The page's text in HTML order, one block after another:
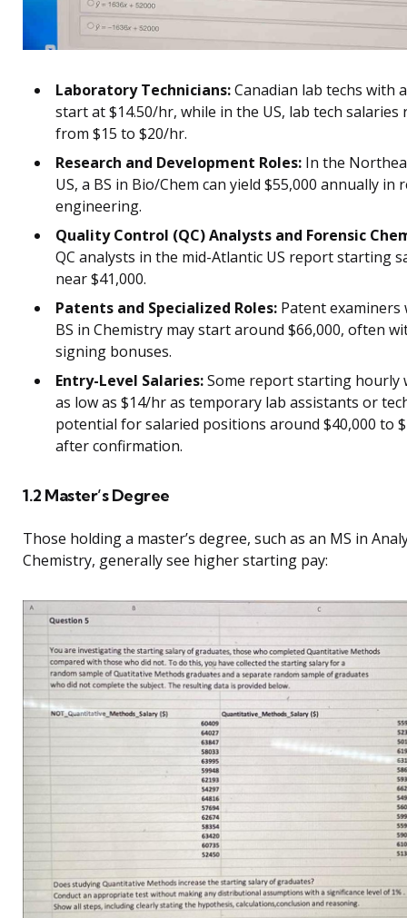
Laboratory Technicians:Canadian lab techs with
start at $14.50/hr, while in the US, lab tech salaries
from $15 to $20/hr.
Research and Development Roles: In the
US, a BS in Bio/Chem can yield $55,000 annually in
engineering.
Quality Control (QC) Analysts and Forensic
QC analysts in the mid-Atlantic US report starting
near $41,000.
Patents and Specialized Roles: Patent examiners
BS in Chemistry may start around $66,000, often
signing bonuses.
Entry-Level Salaries:Some report starting hourly
as low as $14/hr as temporary lab assistants or
potential for salaried positions around $40,000 to
after confirmation.
1.2 Master’s Degree
Those holding a master’s degree, such as an MS in
Chemistry, generally see higher starting pay: